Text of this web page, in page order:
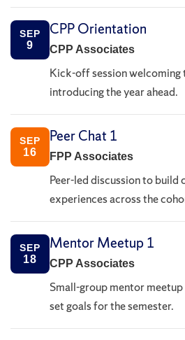
SEP
9
CPP Orientation
CPP Associates
Kick-off session welcoming
introducing the year ahead.
SEP
16
Peer Chat 1
FPP Associates
Peer-led discussion to build
experiences across the
SEP
18
Mentor Meetup 1
CPP Associates
Small-group mentor
set goals for the semester.